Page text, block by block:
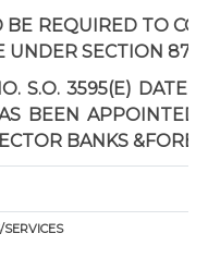
REQUIRED TO
UNDER SECTION
S.O. 3595(E)
BEEN
BANKS
SERVICES